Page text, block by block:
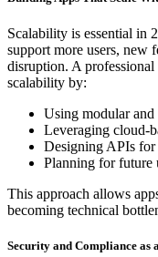
Scalability is essential in
support more users, new
disruption. A
scalability by:
Using modular
Leveraging cloud-
Designing APIs for
Planning for future
This approach allows
becoming technical
Security and Compliance